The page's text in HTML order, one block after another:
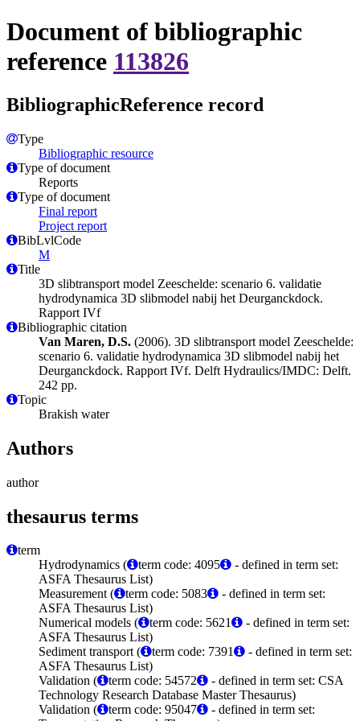
Document of bibliographic
reference 113826
BibliographicReference record
Type
Bibliographic resource
Type of document
Reports
Type of document
Final report
Project report
BibLvlCode
M
Title
3D slibtransport model Zeeschelde: scenario 6. validatie
hydrodynamica 3D slibmodel nabij het Deurganckdock.
Rapport IVf
Bibliographic citation
Van Maren, D.S. (2006). 3D slibtransport model Zeeschelde:
scenario 6. validatie hydrodynamica 3D slibmodel nabij het
Deurganckdock. Rapport IVf. Delft Hydraulics/IMDC: Delft.
242 pp.
Topic
Brakish water
Authors
author
thesaurus terms
term
Hydrodynamics (
term code: 4095
- defined in term set:
ASFA Thesaurus List)
Measurement (
term code: 5083
- defined in term set:
ASFA Thesaurus List)
Numerical models (
term code: 5621
- defined in term set:
ASFA Thesaurus List)
Sediment transport (
term code: 7391
- defined in term set:
ASFA Thesaurus List)
Validation (
term code: 54572
- defined in term set: CSA
Technology Research Database Master Thesaurus)
Validation (
term code: 95047
- defined in term set: